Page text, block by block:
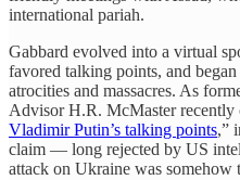
international pariah.
Gabbard evolved into a virtual
favored talking points, and
atrocities and massacres. As
Advisor H.R. McMaster recently
Vladimir Putin’s talking points,”
claim — long rejected by US
attack on Ukraine was